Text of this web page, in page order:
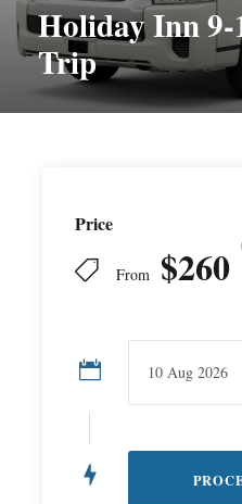
Holiday Inn 9-
Trip
Price
From $260